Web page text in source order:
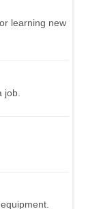
learning new
job.